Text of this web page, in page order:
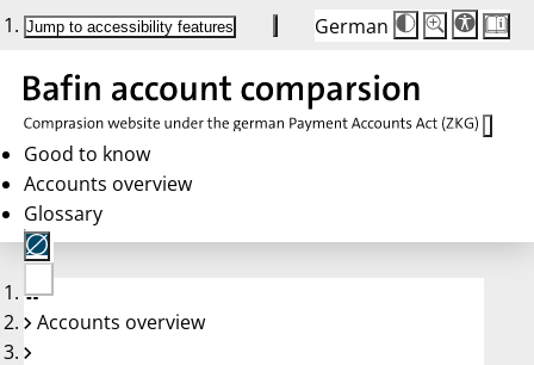
Jump to accessibility features German
Die
Schriftgröße
Buttons
Schriftgröße:
100%
Good to know
Accounts overview
Glossary
No
account
Accounts overview